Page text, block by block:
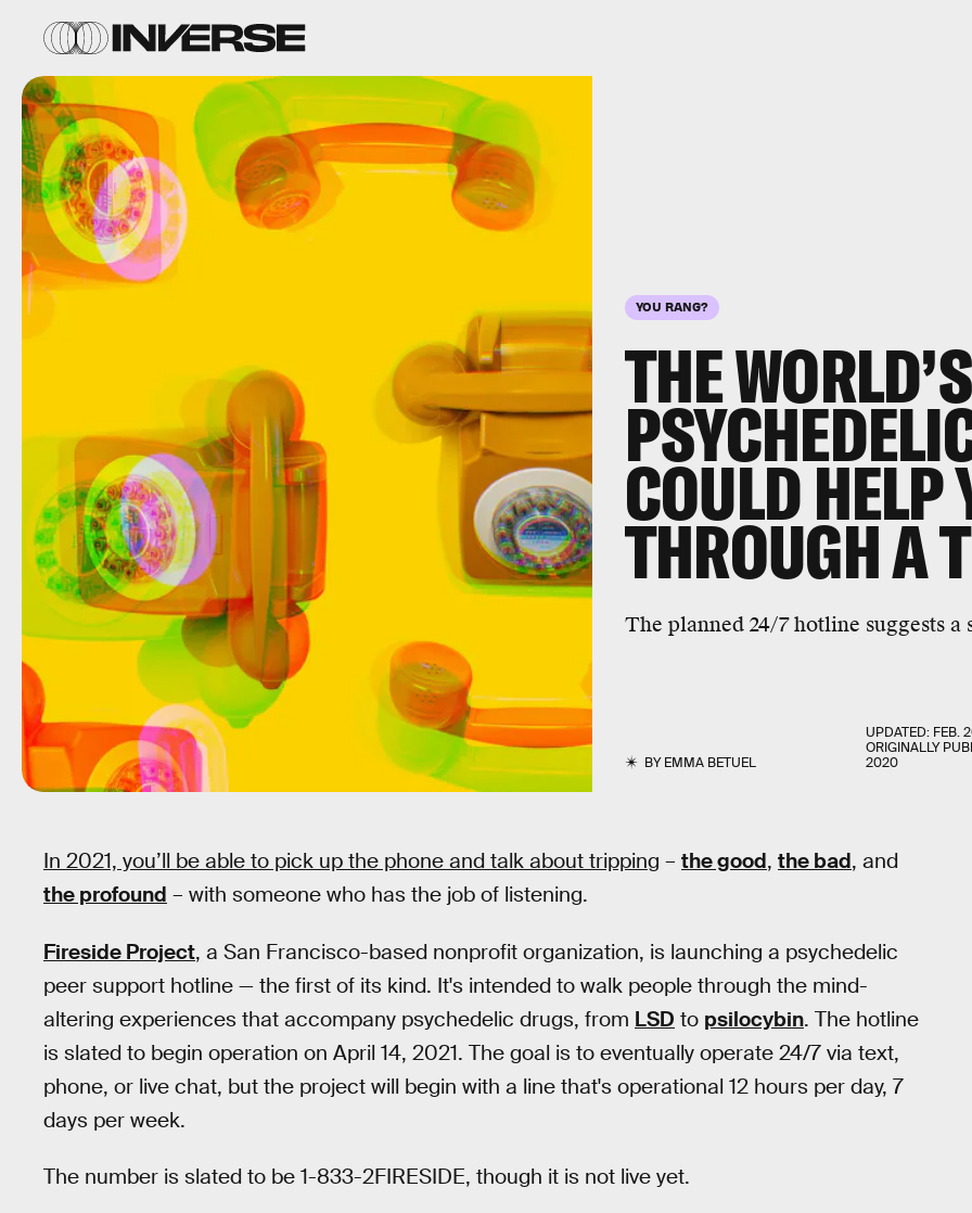
YOU RANG?
THE
COULD HELP
THROUGH A
The planned 24/7 hotline suggests
BYEMMA BETUEL
UPDATED: FEB.
ORIGINALLY
2020
In 2021, you’ll be able to pick up the phone and talk about tripping – the good, the bad, and
the profound – with someone who has the job of listening.
Fireside Project, a San Francisco-based nonprofit organization, is launching a psychedelic
peer support hotline — the first of its kind. It's intended to walk people through the mind-
altering experiences that accompany psychedelic drugs, from LSD to psilocybin. The hotline
is slated to begin operation on April 14, 2021. The goal is to eventually operate 24/7 via text,
phone, or live chat, but the project will begin with a line that's operational 12 hours per day, 7
days per week.
The number is slated to be 1-833-2FIRESIDE, though it is not live yet.